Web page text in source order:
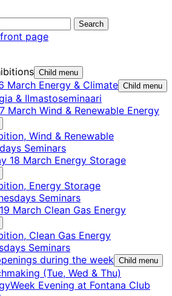
Child menu
March Energy & Climate Child menu
& Ilmastoseminaari
March Wind & Renewable Energy
Wind & Renewable
Seminars
18 March Energy Storage
Energy Storage
Seminars
March Clean Gas Energy
Clean Gas Energy
Seminars
during the week Child menu
(Tue, Wed & Thu)
Evening at Fontana Club